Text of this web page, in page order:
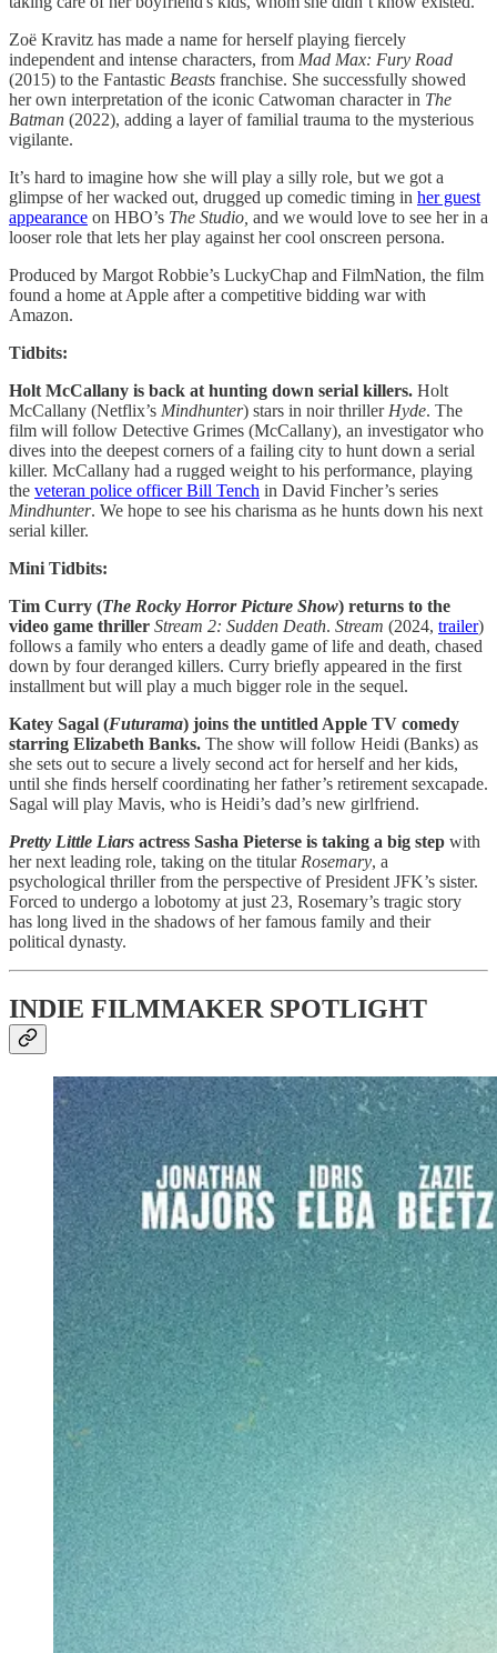
Zoë Kravitz has made a name for herself playing fiercely
independent and intense characters, from Mad Max: Fury Road
(2015) to the Fantastic Beasts franchise. She successfully showed
her own interpretation of the iconic Catwoman character in The
Batman (2022), adding a layer of familial trauma to the mysterious
vigilante.
It’s hard to imagine how she will play a silly role, but we got a
glimpse of her wacked out, drugged up comedic timing in her guest
appearance on HBO’s The Studio, and we would love to see her in a
looser role that lets her play against her cool onscreen persona.
Produced by Margot Robbie’s LuckyChap and FilmNation, the film
found a home at Apple after a competitive bidding war with
Amazon.
Tidbits:
Holt McCallany is back at hunting down serial killers. Holt
McCallany (Netflix’s Mindhunter) stars in noir thriller Hyde. The
film will follow Detective Grimes (McCallany), an investigator who
dives into the deepest corners of a failing city to hunt down a serial
killer. McCallany had a rugged weight to his performance, playing
the veteran police officer Bill Tench in David Fincher’s series
Mindhunter. We hope to see his charisma as he hunts down his next
serial killer.
Mini Tidbits:
Tim Curry (The Rocky Horror Picture Show) returns to the
video game thriller Stream 2: Sudden Death. Stream (2024, trailer)
follows a family who enters a deadly game of life and death, chased
down by four deranged killers. Curry briefly appeared in the first
installment but will play a much bigger role in the sequel.
Katey Sagal (Futurama) joins the untitled Apple TV comedy
starring Elizabeth Banks. The show will follow Heidi (Banks) as
she sets out to secure a lively second act for herself and her kids,
until she finds herself coordinating her father’s retirement sexcapade.
Sagal will play Mavis, who is Heidi’s dad’s new girlfriend.
Pretty Little Liars actress Sasha Pieterse is taking a big step with
her next leading role, taking on the titular Rosemary, a
psychological thriller from the perspective of President JFK’s sister.
Forced to undergo a lobotomy at just 23, Rosemary’s tragic story
has long lived in the shadows of her famous family and their
political dynasty.
INDIE FILMMAKER SPOTLIGHT